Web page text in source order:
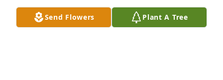
Send Flowers Plant A Tree